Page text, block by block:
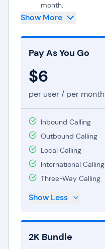
month,
The2K Bundle
Show More
Pay As You Go
$6
per user / per month
Inbound Calling
Outbound Calling
Local Calling
International Calling
Three-Way Calling
Show Less
2K Bundle